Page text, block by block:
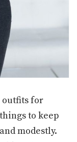
outfits for
to keep
modestly.